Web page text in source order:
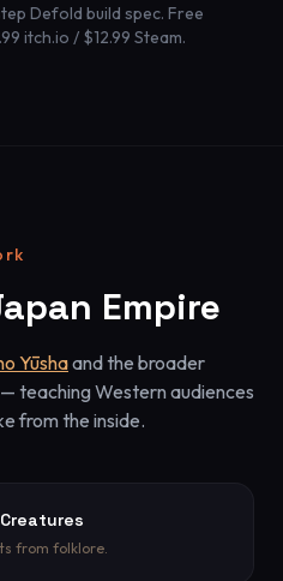
Defold build spec. Free
itch.io / $12.99 Steam.
Empire
Yūshaand the broader
teaching Western audiences
from the inside.
from folklore.